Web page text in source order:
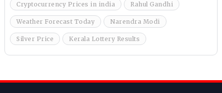
Cryptocurrency Prices in india Rahul Gandhi
Weather Forecast Today Narendra Modi
Silver Price Kerala Lottery Results